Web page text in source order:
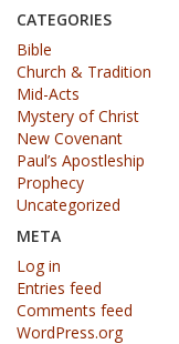
CATEGORIES
Bible
Church & Tradition
Mid-Acts
Mystery of Christ
New Covenant
Paul’s Apostleship
Prophecy
Uncategorized
META
Log in
Entries feed
Comments feed
WordPress.org